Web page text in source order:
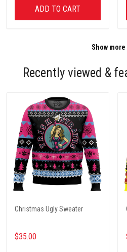
ADD TO CART
Show more
Recently viewed &
Christmas Ugly Sweater
$35.00